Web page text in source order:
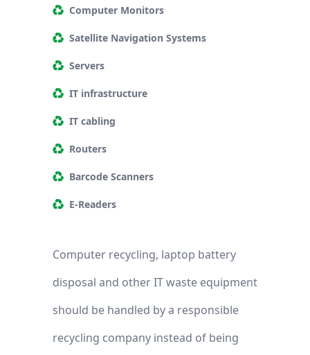
Computer Monitors
Satellite Navigation Systems
Servers
IT infrastructure
IT cabling
Routers
Barcode Scanners
E-Readers
Computer recycling, laptop battery
disposal and other IT waste equipment
should be handled by a responsible
recycling company instead of being